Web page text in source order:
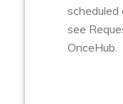
scheduled
see
OnceHub.